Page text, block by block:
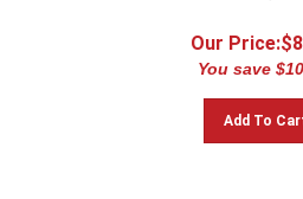
Our Price:$
You save
Add To Cart